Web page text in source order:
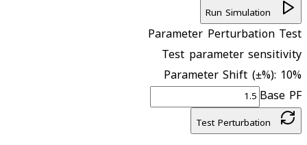
Parameter Perturbation Test
Test parameter sensitivity
Parameter Shift (±%): 10%
Base PF